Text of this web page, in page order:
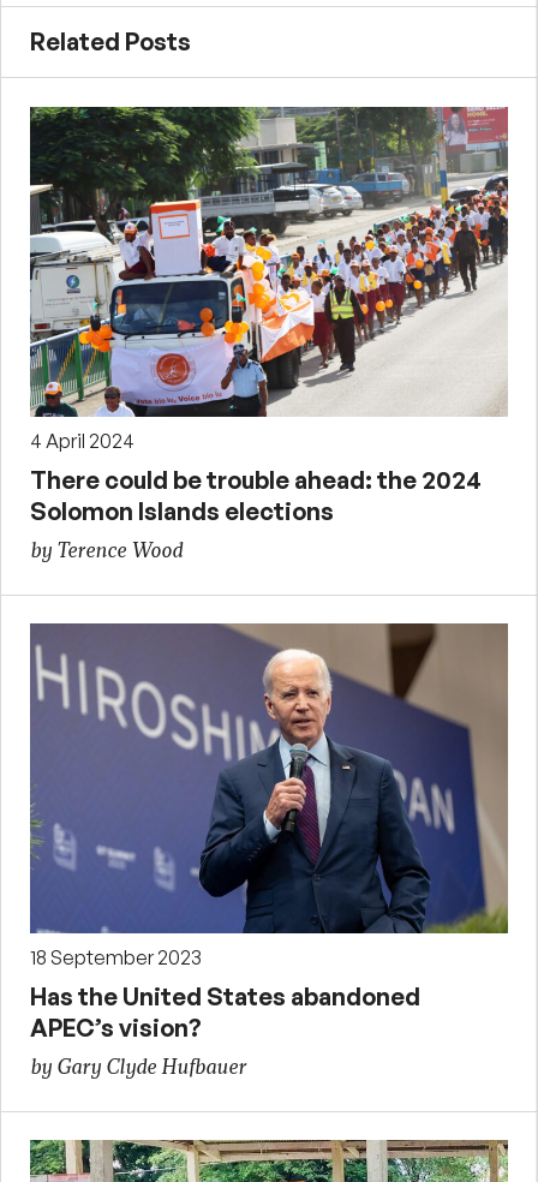
Related Posts
4 April 2024
There could be trouble ahead: the 2024
Solomon Islands elections
by Terence Wood
18 September 2023
Has the United States abandoned
APEC’s vision?
by Gary Clyde Hufbauer